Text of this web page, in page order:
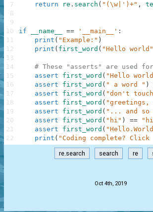
return
re . search ( "(\w|')+" ,
if __name__ == '__main__' :
print ( "Example:" )
print ( first_word ( "Hello world"
# These "asserts" are used
assert
first_word ( "Hello
assert
first_word ( " a word " )
assert
first_word ( "don't
assert
first_word ( "greetings,
assert
first_word ( "... and
assert
first_word ( "hi" ) ==
assert
first_word (
print ( "Coding complete?
7
8
9
10
11
12
13
14
15
16
17
18
19
20
21
22
re.search search re
Oct 4th, 2019